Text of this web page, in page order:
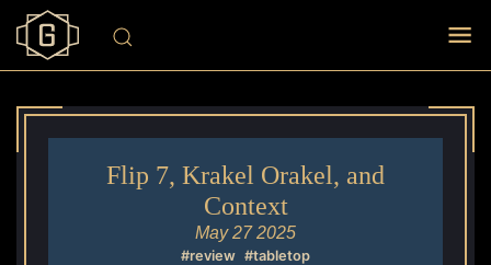
Flip 7, Krakel Orakel, and
Context
May 27 2025
#review #tabletop